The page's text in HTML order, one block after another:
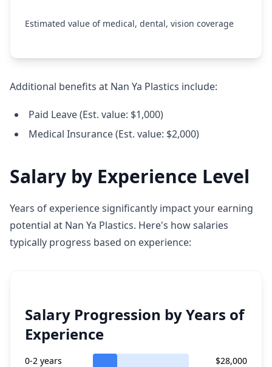
Estimated value of medical, dental, vision coverage
Additional benefits at Nan Ya Plastics include:
Paid Leave (Est. value: $1,000)
Medical Insurance (Est. value: $2,000)
Salary by Experience Level
Years of experience significantly impact your earning
potential at Nan Ya Plastics. Here's how salaries
typically progress based on experience:
Salary Progression by Years of
Experience
0-2 years $28,000